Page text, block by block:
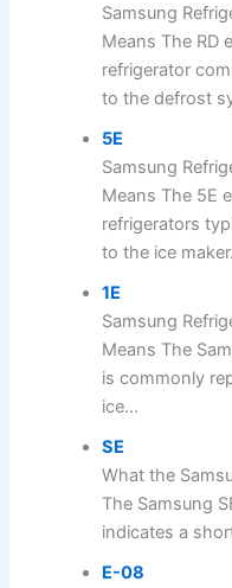
Samsung
Means The RD
refrigerator
to the defrost
5E
Samsung
Means The 5E
refrigerators
to the ice
1E
Samsung
Means The
is commonly
ice...
SE
What the
The Samsung
indicates a
E-08